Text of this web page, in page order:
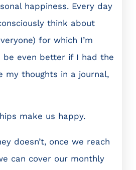
happiness. Every day
think about
for which I’m
even better if I had the
my thoughts in a journal,
make us happy.
doesn’t, once we reach
can cover our monthly